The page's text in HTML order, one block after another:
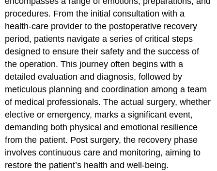
procedures. From the initial consultation with a
health-care provider to the postoperative recovery
period, patients navigate a series of critical steps
designed to ensure their safety and the success of
the operation. This journey often begins with a
detailed evaluation and diagnosis, followed by
meticulous planning and coordination among a team
of medical professionals. The actual surgery, whether
elective or emergency, marks a significant event,
demanding both physical and emotional resilience
from the patient. Post surgery, the recovery phase
involves continuous care and monitoring, aiming to
restore the patient’s health and well-being.